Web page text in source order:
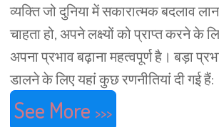
व्यक्ति जो दुनिया में सकारात्मक बदलाव
चाहता हो, अपने लक्ष्यों को प्राप्त करने के
अपना प्रभाव बढ़ाना महत्वपूर्ण है। बड़ा
डालने के लिए यहां कुछ रणनीतियां दी गई हैं:
See More